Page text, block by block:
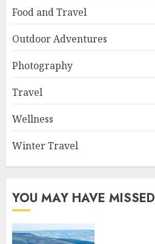
Food and Travel
Outdoor Adventures
Photography
Travel
Wellness
Winter Travel
YOU MAY HAVE MISSED